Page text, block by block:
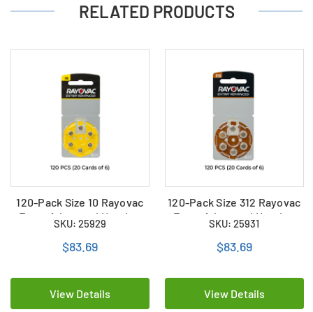
RELATED PRODUCTS
120-Pack Size 10 Rayovac
Extra Advanced Hearing
Aid Batteries (20 Cards of
6)
SKU: 25929
$83.69
View Details
120-Pack Size 312 Rayovac
Extra Advanced Hearing
Aid Batteries (20 Cards of
6)
SKU: 25931
$83.69
View Details